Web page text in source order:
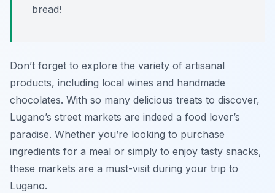
bread!
Don’t forget to explore the variety of artisanal
products, including local wines and handmade
chocolates. With so many delicious treats to discover,
Lugano’s street markets are indeed a food lover’s
paradise. Whether you’re looking to purchase
ingredients for a meal or simply to enjoy tasty snacks,
these markets are a must-visit during your trip to
Lugano.